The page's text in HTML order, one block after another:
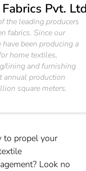
Pvt.
the leading producers
fabrics. Since our
been producing a
home textiles,
lining and furnishing
annual production
square meters.
to propel your
Look no